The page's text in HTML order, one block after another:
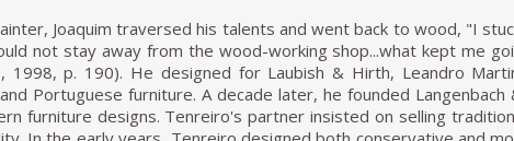
the engineer Justino Cardoso and the toolmaker Antônio
Geraldo de Barros made the drawings. Geraldo's approach
and its messages. By using the products, he designed for
art. For Geraldo, the designer's role consisted in mediating
quantity and quality. João Batista and Geraldo agreed
informed by quantitative interests only, with a
Joaquim traversed his talents and went back to wood, "I
not stay away from the wood-working shop...what kept me
1998, p. 190). He designed for Laubish & Hirth, Leandro
Portuguese furniture. A decade later, he founded Langenbach
furniture designs. Tenreiro's partner insisted on selling